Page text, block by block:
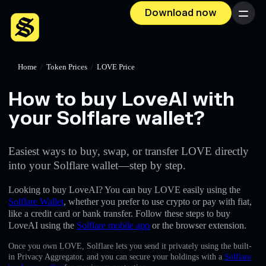
Download now Menu
Home / Token Prices / LOVE Price
How to buy LoveAI with
your Solflare wallet?
Easiest ways to buy, swap, or transfer LOVE directly
into your Solflare wallet—step by step.
Looking to buy LoveAI? You can buy LOVE easily using the
Solflare Wallet, whether you prefer to use crypto or pay with fiat,
like a credit card or bank transfer. Follow these steps to buy
LoveAI using the Solflare mobile app or the browser extension.
Once you own LOVE, Solflare lets you send it privately using the built-
in Privacy Aggregator, and you can secure your holdings with a Solflare